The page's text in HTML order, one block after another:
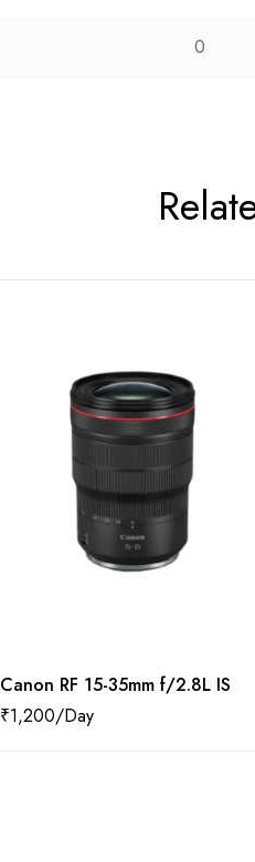
0
Canon RF 15-35mm f/2.8L IS
₹1,200